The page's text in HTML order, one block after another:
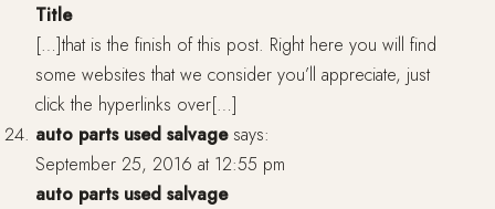
Title
[…]that is the finish of this post. Right here you will find
some websites that we consider you’ll appreciate, just
click the hyperlinks over[…]
auto parts used salvage says:
September 25, 2016 at 12:55 pm
auto parts used salvage